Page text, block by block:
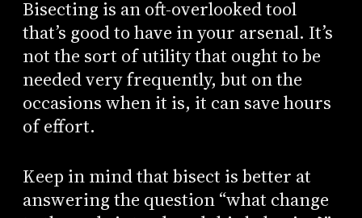
Bisecting is an oft-overlooked tool
that’s good to have in your arsenal. It’s
not the sort of utility that ought to be
needed very frequently, but on the
occasions when it is, it can save hours
of effort.
Keep in mind that bisect is better at
answering the question “what change